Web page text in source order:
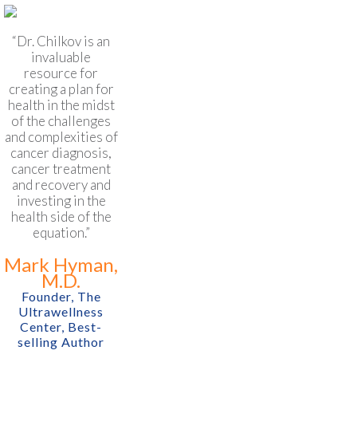
“Dr. Chilkov is an
invaluable
resource for
creating a plan for
health in the midst
of the challenges
and complexities of
cancer diagnosis,
cancer treatment
and recovery and
investing in the
health side of the
equation.”
Mark Hyman,
M.D.
Founder, The
Ultrawellness
Center, Best-
selling Author